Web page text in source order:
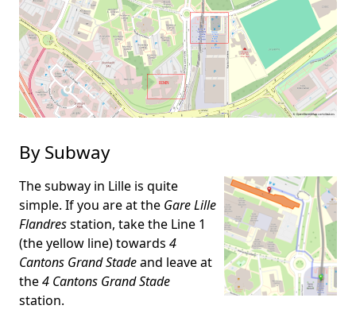
By Subway
The subway in Lille is quite
simple. If you are at the Gare Lille
Flandresstation, take the Line 1
(the yellow line) towards 4
Cantons Grand Stadeand leave at
the4 Cantons Grand Stade
station.